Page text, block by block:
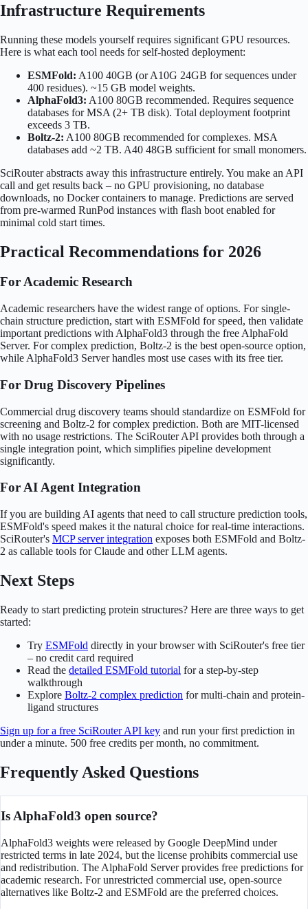
Infrastructure Requirements
Running these models yourself requires significant GPU resources.
Here is what each tool needs for self-hosted deployment:
ESMFold: A100 40GB (or A10G 24GB for sequences under
400 residues). ~15 GB model weights.
AlphaFold3: A100 80GB recommended. Requires sequence
databases for MSA (2+ TB disk). Total deployment footprint
exceeds 3 TB.
Boltz-2: A100 80GB recommended for complexes. MSA
databases add ~2 TB. A40 48GB sufficient for small monomers.
SciRouter abstracts away this infrastructure entirely. You make an API
call and get results back – no GPU provisioning, no database
downloads, no Docker containers to manage. Predictions are served
from pre-warmed RunPod instances with flash boot enabled for
minimal cold start times.
Practical Recommendations for 2026
For Academic Research
Academic researchers have the widest range of options. For single-
chain structure prediction, start with ESMFold for speed, then validate
important predictions with AlphaFold3 through the free AlphaFold
Server. For complex prediction, Boltz-2 is the best open-source option,
while AlphaFold3 Server handles most use cases with its free tier.
For Drug Discovery Pipelines
Commercial drug discovery teams should standardize on ESMFold for
screening and Boltz-2 for complex prediction. Both are MIT-licensed
with no usage restrictions. The SciRouter API provides both through a
single integration point, which simplifies pipeline development
significantly.
For AI Agent Integration
If you are building AI agents that need to call structure prediction tools,
ESMFold's speed makes it the natural choice for real-time interactions.
SciRouter's MCP server integration exposes both ESMFold and Boltz-
2 as callable tools for Claude and other LLM agents.
Next Steps
Ready to start predicting protein structures? Here are three ways to get
started:
Try ESMFold directly in your browser with SciRouter's free tier
– no credit card required
Read the detailed ESMFold tutorial for a step-by-step
walkthrough
Explore Boltz-2 complex prediction for multi-chain and protein-
ligand structures
Sign up for a free SciRouter API key and run your first prediction in
under a minute. 500 free credits per month, no commitment.
Frequently Asked Questions
Is AlphaFold3 open source?
AlphaFold3 weights were released by Google DeepMind under
restricted terms in late 2024, but the license prohibits commercial use
and redistribution. The AlphaFold Server provides free predictions for
academic research. For unrestricted commercial use, open-source
alternatives like Boltz-2 and ESMFold are the preferred choices.